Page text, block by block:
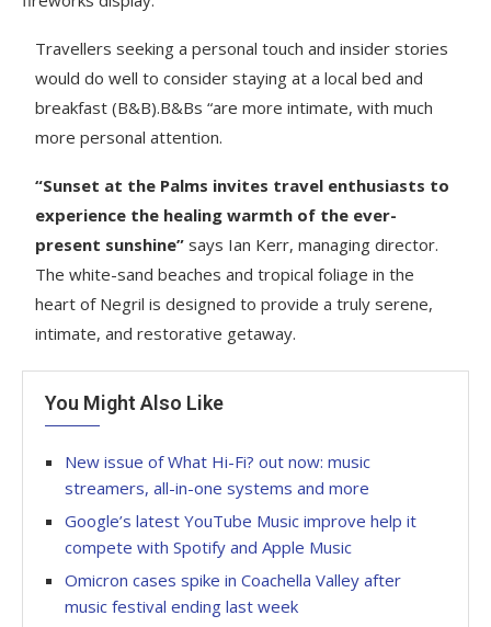
Travellers seeking a personal touch and insider stories
would do well to consider staying at a local bed and
breakfast (B&B).B&Bs “are more intimate, with much
more personal attention.
“Sunset at the Palms invites travel enthusiasts to
experience the healing warmth of the ever-
present sunshine” says Ian Kerr, managing director.
The white-sand beaches and tropical foliage in the
heart of Negril is designed to provide a truly serene,
intimate, and restorative getaway.
You Might Also Like
New issue of What Hi-Fi? out now: music
streamers, all-in-one systems and more
Google’s latest YouTube Music improve help it
compete with Spotify and Apple Music
Omicron cases spike in Coachella Valley after
music festival ending last week